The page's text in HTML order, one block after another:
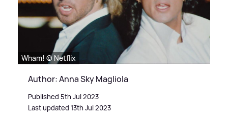
Wham! © Netflix
Author: Anna Sky Magliola
Published 5th Jul 2023
Last updated 13th Jul 2023